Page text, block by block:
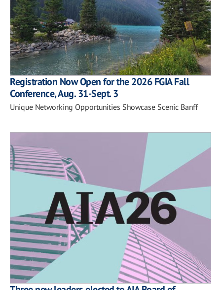
Registration Now Open for the 2026 FGIA Fall
Conference, Aug. 31-Sept. 3
Unique Networking Opportunities Showcase Scenic Banff